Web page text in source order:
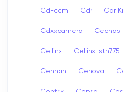
Cd-cam Cdr Cdr
Cdxxcamera Cechas
Cellinx Cellinx-sth775
Cennan Cenova